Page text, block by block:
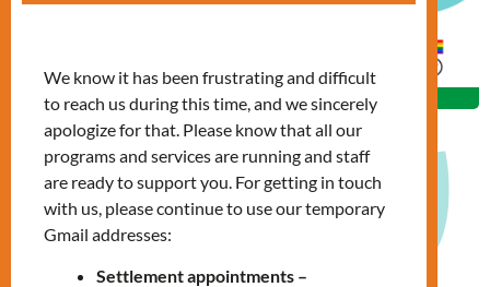
Date: Thursday, March 20, 2025
We know it has been frustrating and difficult
to reach us during this time, and we sincerely
apologize for that. Please know that all our
programs and services are running and staff
are ready to support you. For getting in touch
with us, please continue to use our temporary
Gmail addresses:
Settlement appointments –